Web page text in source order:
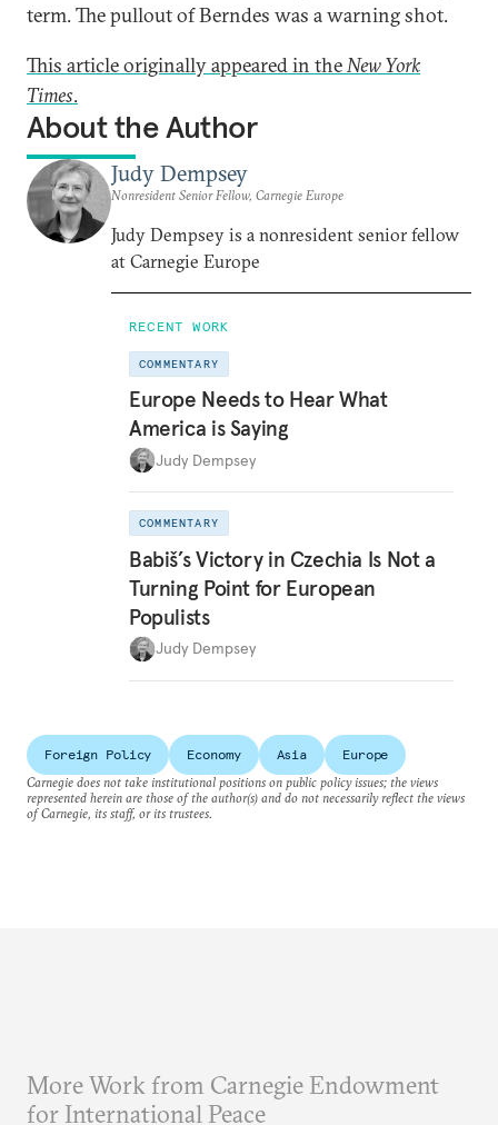
term. The pullout of Berndes was a warning shot.
This article originally appeared in theNew York
Times.
About the Author
Judy Dempsey
Nonresident Senior Fellow, Carnegie Europe
Judy Dempsey is a nonresident senior fellow
at Carnegie Europe
RECENT WORK
COMMENTARY
Europe Needs to Hear What
America is Saying
Judy Dempsey
COMMENTARY
Babiš’s Victory in Czechia Is Not a
Turning Point for European
Populists
Judy Dempsey
Foreign Policy Economy Asia
Europe
Carnegie does not take institutional positions on public policy issues; the views
represented herein are those of the author(s) and do not necessarily reflect the views
of Carnegie, its staff, or its trustees.
More Work from Carnegie Endowment
for International Peace